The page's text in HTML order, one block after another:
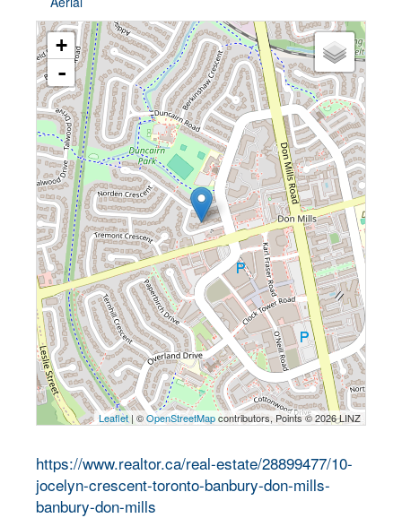
+
-
Leaflet| ©OpenStreetMapcontributors, Points © 2026 LINZ
https://www.realtor.ca/real-estate/28899477/10-
jocelyn-crescent-toronto-banbury-don-mills-
banbury-don-mills